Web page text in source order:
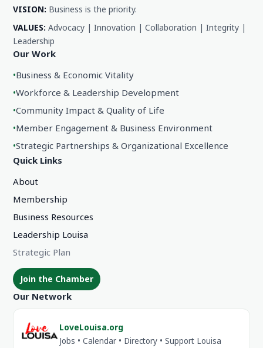
VISION: Business is the priority.
VALUES: Advocacy | Innovation | Collaboration | Integrity |
Leadership
Our Work
•Business & Economic Vitality
•Workforce & Leadership Development
•Community Impact & Quality of Life
•Member Engagement & Business Environment
•Strategic Partnerships & Organizational Excellence
Quick Links
About
Membership
Business Resources
Leadership Louisa
Strategic Plan
Join the Chamber
Our Network
LoveLouisa.org
Jobs • Calendar • Directory • Support Louisa